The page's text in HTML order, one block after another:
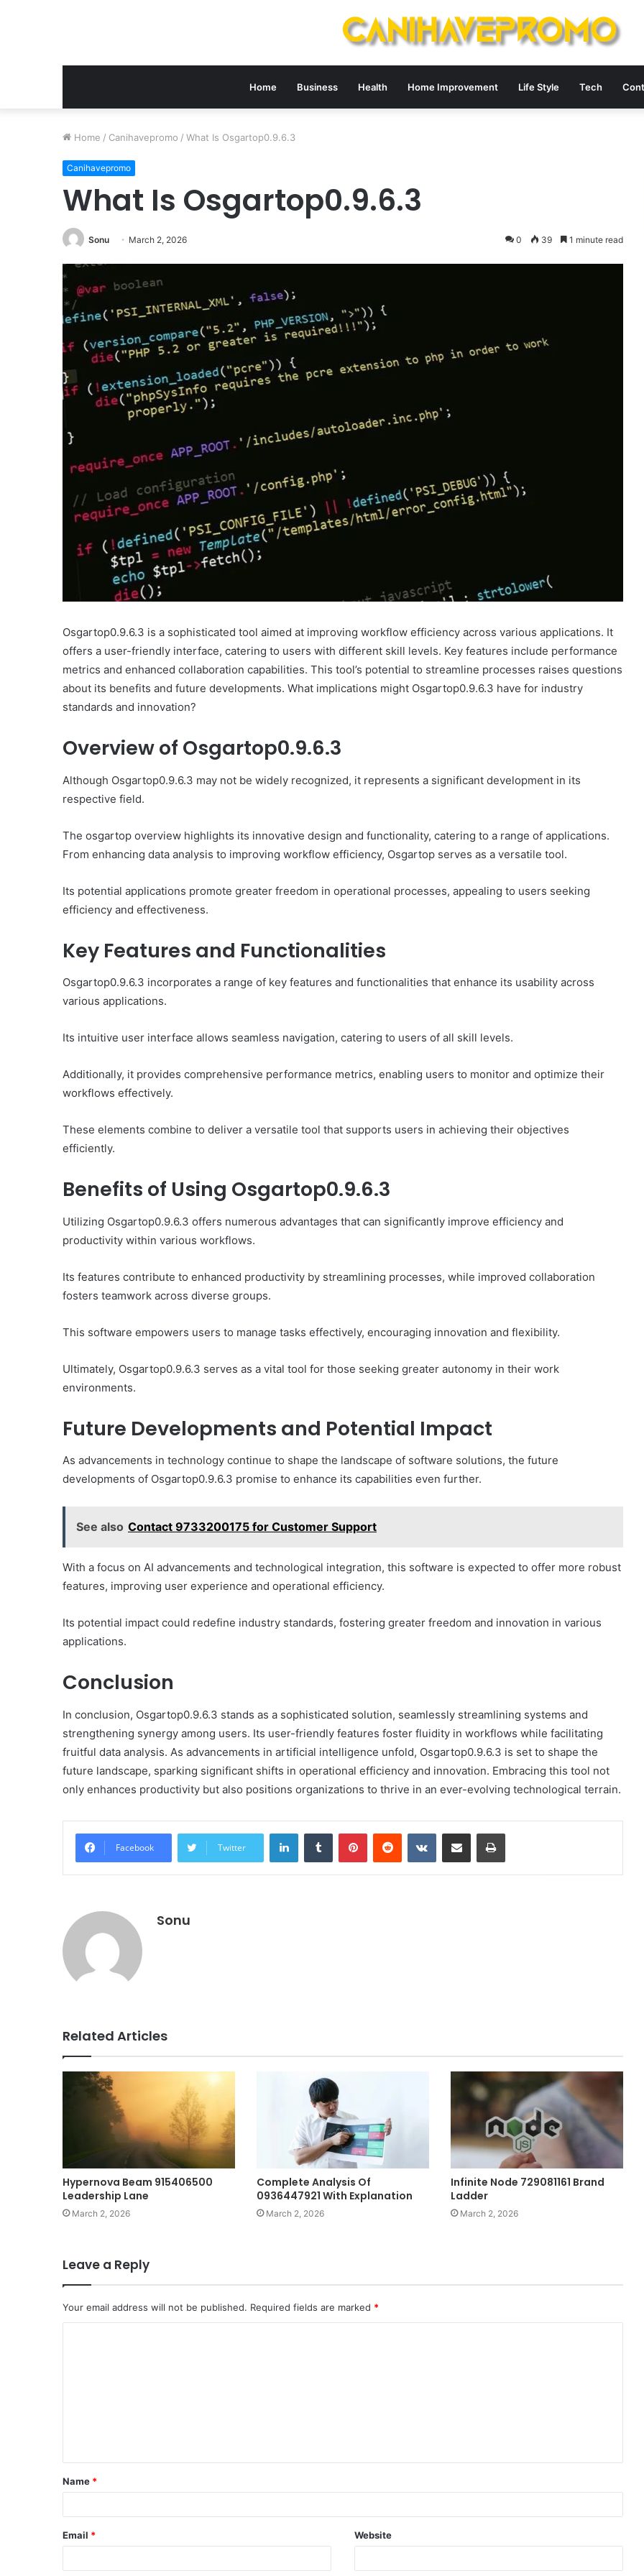
Home Business Health Home Improvement Life Style Tech
Home / Canihavepromo / What Is Osgartop0.9.6.3
Canihavepromo
What Is Osgartop0.9.6.3
Sonu March 2, 2026 0 39 1 minute read
Osgartop0.9.6.3 is a sophisticated tool aimed at improving workflow efficiency across various applications. It
offers a user-friendly interface, catering to users with different skill levels. Key features include performance
metrics and enhanced collaboration capabilities. This tool’s potential to streamline processes raises questions
about its benefits and future developments. What implications might Osgartop0.9.6.3 have for industry
standards and innovation?
Overview of Osgartop0.9.6.3
Although Osgartop0.9.6.3 may not be widely recognized, it represents a significant development in its
respective field.
The osgartop overview highlights its innovative design and functionality, catering to a range of applications.
From enhancing data analysis to improving workflow efficiency, Osgartop serves as a versatile tool.
Its potential applications promote greater freedom in operational processes, appealing to users seeking
efficiency and effectiveness.
Key Features and Functionalities
Osgartop0.9.6.3 incorporates a range of key features and functionalities that enhance its usability across
various applications.
Its intuitive user interface allows seamless navigation, catering to users of all skill levels.
Additionally, it provides comprehensive performance metrics, enabling users to monitor and optimize their
workflows effectively.
These elements combine to deliver a versatile tool that supports users in achieving their objectives
efficiently.
Benefits of Using Osgartop0.9.6.3
Utilizing Osgartop0.9.6.3 offers numerous advantages that can significantly improve efficiency and
productivity within various workflows.
Its features contribute to enhanced productivity by streamlining processes, while improved collaboration
fosters teamwork across diverse groups.
This software empowers users to manage tasks effectively, encouraging innovation and flexibility.
Ultimately, Osgartop0.9.6.3 serves as a vital tool for those seeking greater autonomy in their work
environments.
Future Developments and Potential Impact
As advancements in technology continue to shape the landscape of software solutions, the future
developments of Osgartop0.9.6.3 promise to enhance its capabilities even further.
See also Contact 9733200175 for Customer Support
With a focus on AI advancements and technological integration, this software is expected to offer more robust
features, improving user experience and operational efficiency.
Its potential impact could redefine industry standards, fostering greater freedom and innovation in various
applications.
Conclusion
In conclusion, Osgartop0.9.6.3 stands as a sophisticated solution, seamlessly streamlining systems and
strengthening synergy among users. Its user-friendly features foster fluidity in workflows while facilitating
fruitful data analysis. As advancements in artificial intelligence unfold, Osgartop0.9.6.3 is set to shape the
future landscape, sparking significant shifts in operational efficiency and innovation. Embracing this tool not
only enhances productivity but also positions organizations to thrive in an ever-evolving technological terrain.
Facebook Twitter
LinkedInTumblr PinterestReddit VKontakteShare via Email Print
Sonu
Related Articles
Hypernova Beam 915406500
Leadership Lane
March 2, 2026
Complete Analysis Of
0936447921 With Explanation
March 2, 2026
Infinite Node 729081161 Brand
Ladder
March 2, 2026
Leave a Reply
Your email address will not be published. Required fields are marked *
t
*
Name *
Email * Website
Ultimate
Catalyst
Growth
March 2, 2026
Ultimate Catalyst 88888888
Home
That
the
1 week ago
How to Set Home Practice Goals